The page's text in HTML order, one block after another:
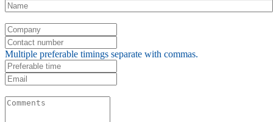
Multiple preferable timings separate with commas.